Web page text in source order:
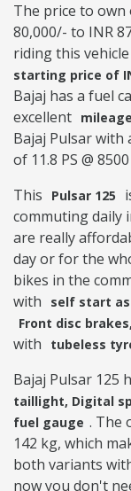
The price to own
80,000/- to INR
riding this
starting price of
Bajaj has a fuel
excellent
Bajaj Pulsar with
of 11.8 PS @
This
Pulsar 125
commuting daily
are really
day or for the
bikes in the
with
self start
Front disc
with
tubeless
Bajaj Pulsar 125
taillight, Digital
fuel gauge . The
142 kg, which
both variants
now you don't